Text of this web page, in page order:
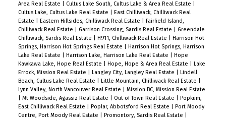
Area Real Estate
Cultus Lake South, Cultus Lake & Area Real Estate
Cultus Lake, Cultus Lake Real Estate
East Chilliwack, Chilliwack Real
Estate
Eastern Hillsides, Chilliwack Real Estate
Fairfield Island,
Chilliwack Real Estate
Garrison Crossing, Sardis Real Estate
Greendale
Chilliwack, Sardis Real Estate
H911, Chilliwack Real Estate
Harrison Hot
Springs, Harrison Hot Springs Real Estate
Harrison Hot Springs, Harrison
Lake Real Estate
Harrison Lake, Harrison Lake Real Estate
Hope
Kawkawa Lake, Hope Real Estate
Hope, Hope & Area Real Estate
Lake
Errock, Mission Real Estate
Langley City, Langley Real Estate
Lindell
Beach, Cultus Lake Real Estate
Little Mountain, Chilliwack Real Estate
Lynn Valley, North Vancouver Real Estate
Mission BC, Mission Real Estate
Mt Woodside, Agassiz Real Estate Out of Town Real Estate
Popkum,
East Chilliwack Real Estate
Poplar, Abbotsford Real Estate
Port Moody
Centre, Port Moody Real Estate
Promontory, Sardis Real Estate